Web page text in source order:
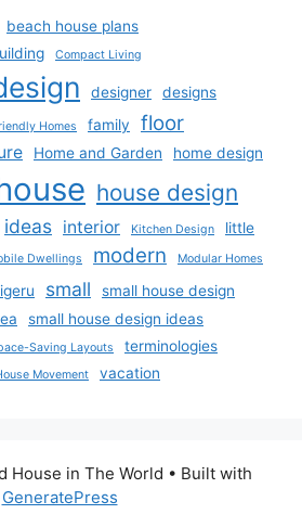
beach house plans
Compact Living
designer designs
Homes family floor
Home and Garden home design
house design
ideas interior Kitchen Design little
Dwellings modern Modular Homes
small
small house design
small house design ideas
Saving Layouts terminologies
Movement vacation
House in The World • Built with
GeneratePress